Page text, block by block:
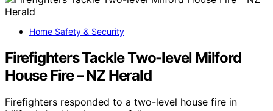
Home Safety & Security
Firefighters Tackle Two-level Milford
House Fire – NZ Herald
Firefighters responded to a two-level house fire in